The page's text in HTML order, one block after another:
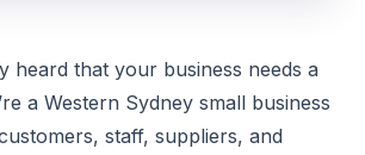
heard that your business needs a
a Western Sydney small business
staff, suppliers, and